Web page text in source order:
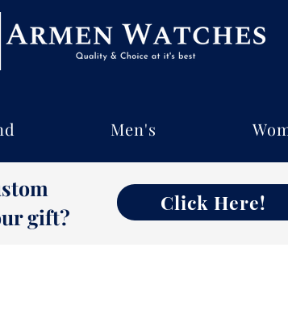
Men's
gift?
Click Here!